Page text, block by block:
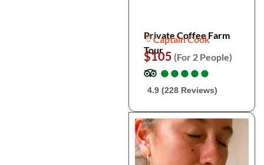
Private Coffee Farm
Tour
Captain Cook
$105 (For 2 People)
●
●●
●●
●●
●●
●
4.9 (228 Reviews)